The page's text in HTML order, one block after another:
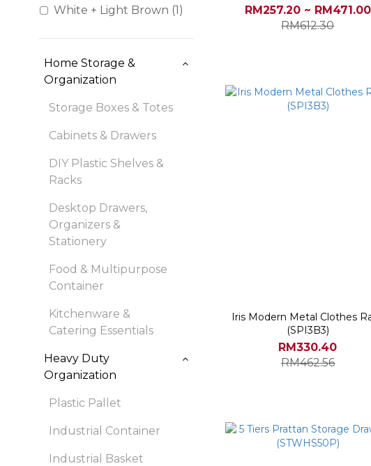
White + Light Brown (1)
Home Storage &
Organization
Storage Boxes & Totes
Cabinets & Drawers
DIY Plastic Shelves &
Racks
Desktop Drawers,
Organizers &
Stationery
Food & Multipurpose
Container
Kitchenware &
Catering Essentials
Heavy Duty
Organization
Plastic Pallet
Industrial Container
Industrial Basket
RM257.20 ~ RM471.00
RM612.30
Iris Modern Metal Clothes
(SPI3B3)
RM330.40
RM462.56